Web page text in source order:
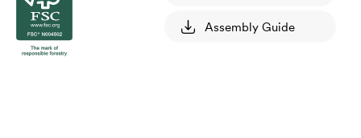
Assembly Guide